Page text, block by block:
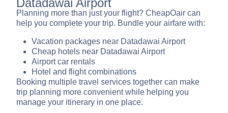
Datadawai Airport
Planning more than just your flight? CheapOair can
help you complete your trip. Bundle your airfare with:
Vacation packages near Datadawai Airport
Cheap hotels near Datadawai Airport
Airport car rentals
Hotel and flight combinations
Booking multiple travel services together can make
trip planning more convenient while helping you
manage your itinerary in one place.